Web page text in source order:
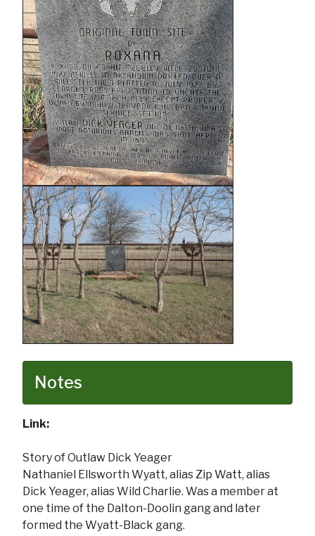
Notes
Link:
Story of Outlaw Dick Yeager
Nathaniel Ellsworth Wyatt, alias Zip Watt, alias
Dick Yeager, alias Wild Charlie. Was a member at
one time of the Dalton-Doolin gang and later
formed the Wyatt-Black gang.